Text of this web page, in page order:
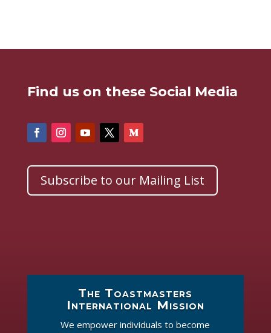
Find us on these Social Media
Subscribe to our Mailing List
The Toastmasters
International Mission
We empower individuals to become